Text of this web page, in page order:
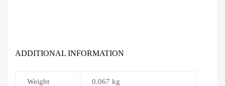
ADDITIONAL INFORMATION
Weight 0.067 kg